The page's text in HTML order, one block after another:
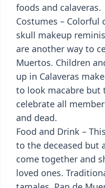
foods and calaveras.
Costumes –
skull makeup
are another way to
Muertos. Children
up in Calaveras
to look macabre but
celebrate all
and dead.
Food and Drink –
to the deceased but
come together and
loved ones.